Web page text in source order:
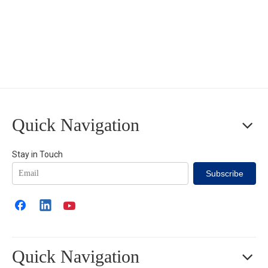
Quick Navigation
Stay in Touch
Subscribe
Quick Navigation